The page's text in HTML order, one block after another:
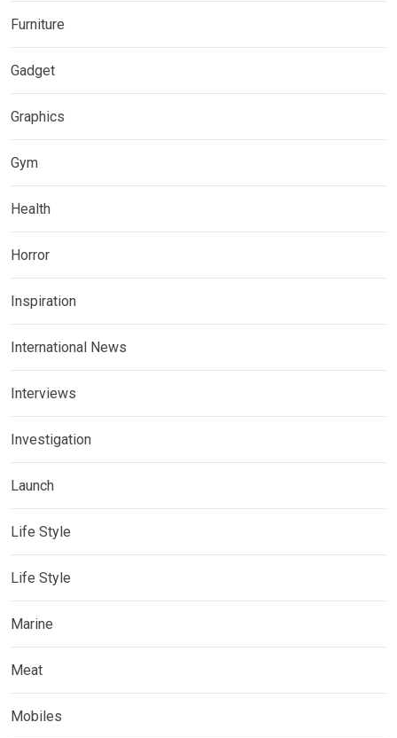
Furniture
Gadget
Graphics
Gym
Health
Horror
Inspiration
International News
Interviews
Investigation
Launch
Life Style
Life Style
Marine
Meat
Mobiles